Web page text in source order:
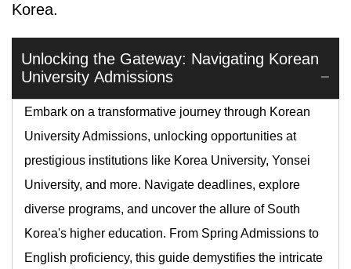
Korea.
Unlocking the Gateway: Navigating Korean
University Admissions
Embark on a transformative journey through Korean
University Admissions, unlocking opportunities at
prestigious institutions like Korea University, Yonsei
University, and more. Navigate deadlines, explore
diverse programs, and uncover the allure of South
Korea's higher education. From Spring Admissions to
English proficiency, this guide demystifies the intricate